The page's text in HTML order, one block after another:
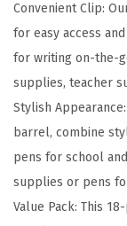
l
p
o
i
n
t
P
e
n
Convenient Clip:
for easy access
for writing on-the-
supplies, teacher
Stylish
barrel, combine
pens for school
supplies or pens
Value Pack: This